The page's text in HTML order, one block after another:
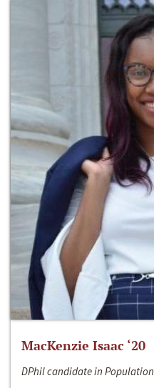
MacKenzie Isaac ‘20
DPhil candidate in